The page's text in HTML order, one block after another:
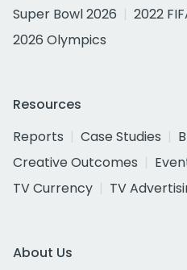
Super Bowl 2026
2022
2026 Olympics
Resources
Reports
Case Studies
Creative Outcomes
TV Currency
TV
About Us